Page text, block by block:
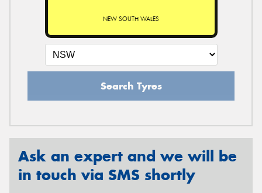
NEW SOUTH WALES
Search Tyres
Ask an expert and we will be
in touch via SMS shortly